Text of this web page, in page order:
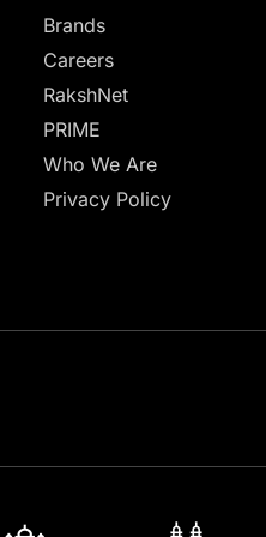
Brands
Careers
RakshNet
PRIME
Who We Are
Privacy Policy